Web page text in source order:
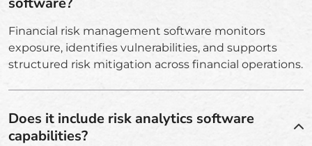
Financial risk management software monitors
exposure, identifies vulnerabilities, and supports
structured risk mitigation across financial operations.
Does it include risk analytics software
capabilities?